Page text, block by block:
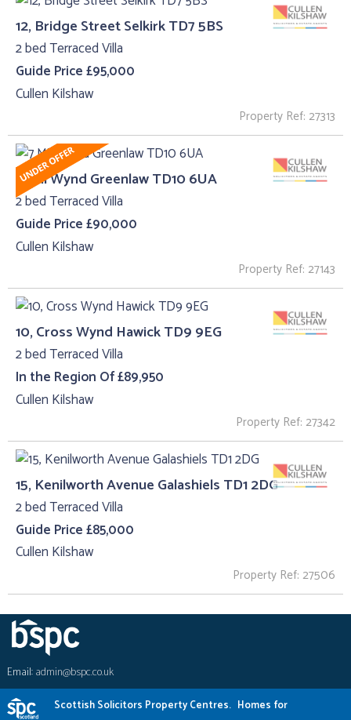
12, Bridge Street Selkirk TD7 5BS
2 bed Terraced Villa
Guide Price £95,000
Cullen Kilshaw
Property Ref: 27313
7 Mill Wynd Greenlaw TD10 6UA
2 bed Terraced Villa
Guide Price £90,000
Cullen Kilshaw
Property Ref: 27143
10, Cross Wynd Hawick TD9 9EG
2 bed Terraced Villa
In the Region Of £89,950
Cullen Kilshaw
Property Ref: 27342
15, Kenilworth Avenue Galashiels TD1 2DG
2 bed Terraced Villa
Guide Price £85,000
Cullen Kilshaw
Property Ref: 27506
Email:admin@bspc.co.uk
Scottish Solicitors Property Centres. Homes for